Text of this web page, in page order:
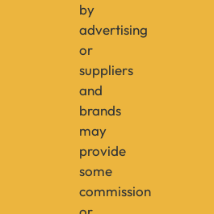
by
advertising
or
suppliers
and
brands
may
provide
some
commission